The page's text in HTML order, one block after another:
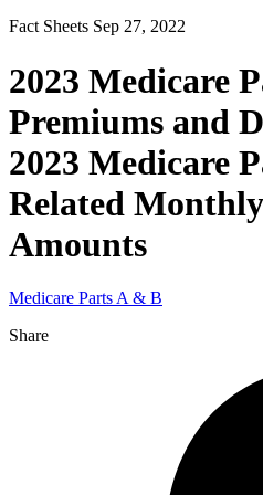
Fact Sheets Sep 27, 2022
2023 Medicare
Premiums and
2023 Medicare
Related
Amounts
Medicare Parts A & B
Share